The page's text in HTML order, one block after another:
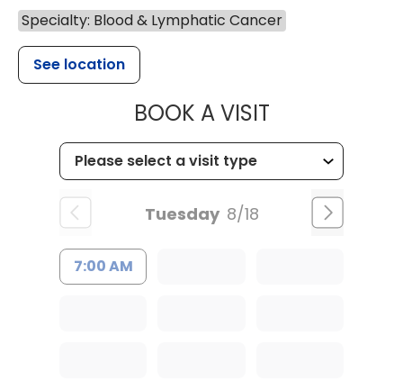
Specialty: Blood & Lymphatic Cancer
See location
BOOK A VISITMUSC
Tuesday 8/18
7:00 AM